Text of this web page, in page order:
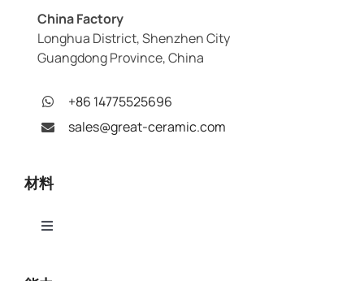
China Factory
Longhua District, Shenzhen City
Guangdong Province, China
+86 14775525696
sales@great-ceramic.com
材料
Toggle